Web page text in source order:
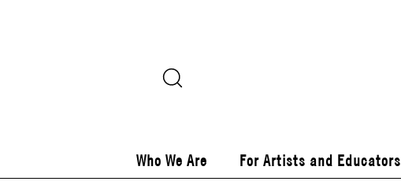
Who We Are For Artists and Educators